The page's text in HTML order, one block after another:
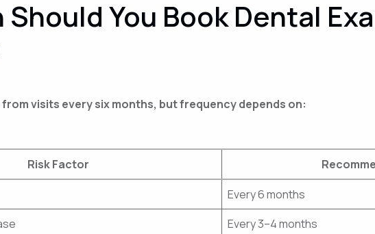
You Book Dental
visits every six months, but frequency depends on:
Risk Factor
Every 6 months
Every 3–4 months